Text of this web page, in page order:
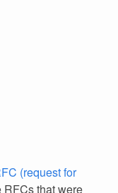
(request for
RFCs that were